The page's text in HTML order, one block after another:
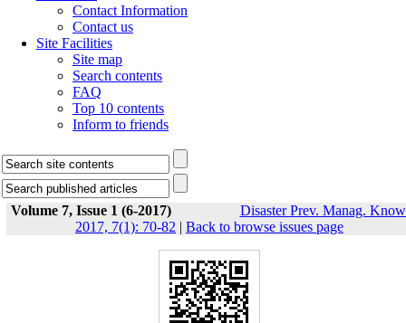
Contact Information
Contact us
Site Facilities
Site map
Search contents
FAQ
Top 10 contents
Inform to friends
Volume 7, Issue 1 (6-2017)
Disaster Prev. Manag.
2017, 7(1): 70-82 | Back to browse issues page